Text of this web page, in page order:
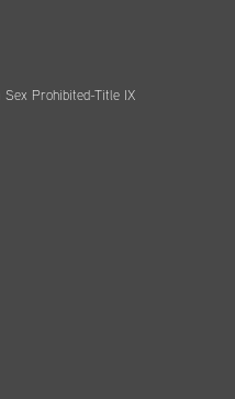
Prohibited-Title IX